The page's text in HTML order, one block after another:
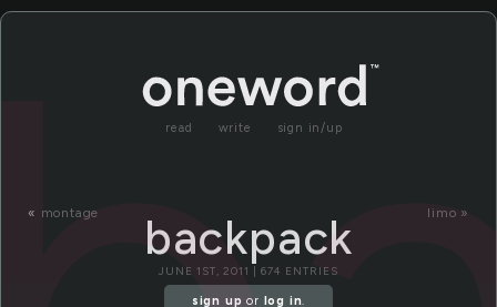
read write sign in/up
« montage limo »
backpack
JUNE 1ST, 2011 | 674 ENTRIES
sign up or log in.